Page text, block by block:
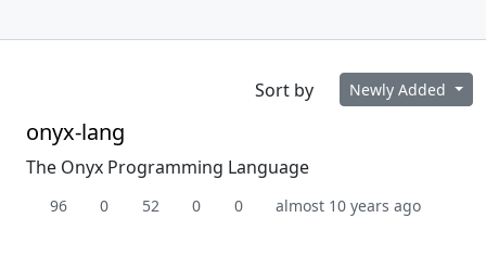
Sort by Newly Added
onyx-lang
The Onyx Programming Language
96 0 52 0 0 almost 10 years ago